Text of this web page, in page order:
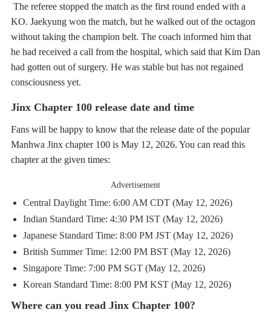
The referee stopped the match as the first round ended with a
KO. Jaekyung won the match, but he walked out of the octagon
without taking the champion belt. The coach informed him that
he had received a call from the hospital, which said that Kim Dan
had gotten out of surgery. He was stable but has not regained
consciousness yet.
Jinx Chapter 100 release date and time
Fans will be happy to know that the release date of the popular
Manhwa Jinx chapter 100 is May 12, 2026. You can read this
chapter at the given times:
Advertisement
Central Daylight Time: 6:00 AM CDT (May 12, 2026)
Indian Standard Time: 4:30 PM IST (May 12, 2026)
Japanese Standard Time: 8:00 PM JST (May 12, 2026)
British Summer Time: 12:00 PM BST (May 12, 2026)
Singapore Time: 7:00 PM SGT (May 12, 2026)
Korean Standard Time: 8:00 PM KST (May 12, 2026)
Where can you read Jinx Chapter 100?